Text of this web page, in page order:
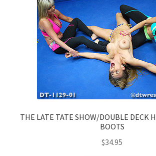
THE LATE TATE SHOW/DOUBLE DECK
BOOTS
$34.95